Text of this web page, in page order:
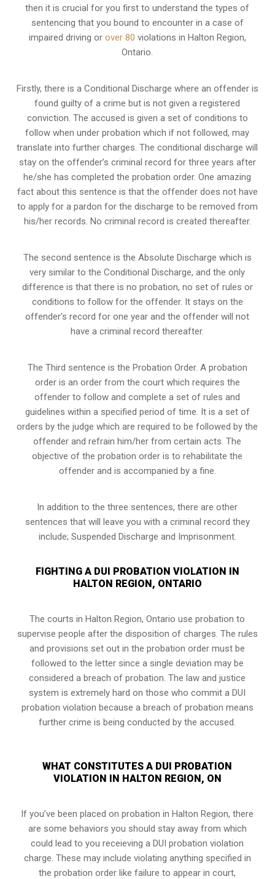
then it is crucial for you first to understand the types of
sentencing that you bound to encounter in a case of
impaired driving or over 80 violations in Halton Region,
Ontario.
Firstly, there is a Conditional Discharge where an offender is
found guilty of a crime but is not given a registered
conviction. The accused is given a set of conditions to
follow when under probation which if not followed, may
translate into further charges. The conditional discharge will
stay on the offender’s criminal record for three years after
he/she has completed the probation order. One amazing
fact about this sentence is that the offender does not have
to apply for a pardon for the discharge to be removed from
his/her records. No criminal record is created thereafter.
The second sentence is the Absolute Discharge which is
very similar to the Conditional Discharge, and the only
difference is that there is no probation, no set of rules or
conditions to follow for the offender. It stays on the
offender’s record for one year and the offender will not
have a criminal record thereafter.
The Third sentence is the Probation Order. A probation
order is an order from the court which requires the
offender to follow and complete a set of rules and
guidelines within a specified period of time. It is a set of
orders by the judge which are required to be followed by the
offender and refrain him/her from certain acts. The
objective of the probation order is to rehabilitate the
offender and is accompanied by a fine.
In addition to the three sentences, there are other
sentences that will leave you with a criminal record they
include; Suspended Discharge and Imprisonment.
FIGHTING A DUI PROBATION VIOLATION IN
HALTON REGION, ONTARIO
The courts inHalton Region, Ontario use probation to
supervise people after the disposition of charges. The rules
and provisions set out in the probation order must be
followed to the letter since a single deviation may be
considered a breach of probation. The law and justice
system is extremely hard on those who commit a DUI
probation violation because a breach of probation means
further crime is being conducted by the accused.
WHAT CONSTITUTES A DUI PROBATION
VIOLATION IN HALTON REGION, ON
If you’ve been placed on probation in Halton Region, there
are some behaviors you should stay away from which
could lead to you receieving a DUI probation violation
charge. These may include violating anything specified in
the probation order like failure to appear in court,